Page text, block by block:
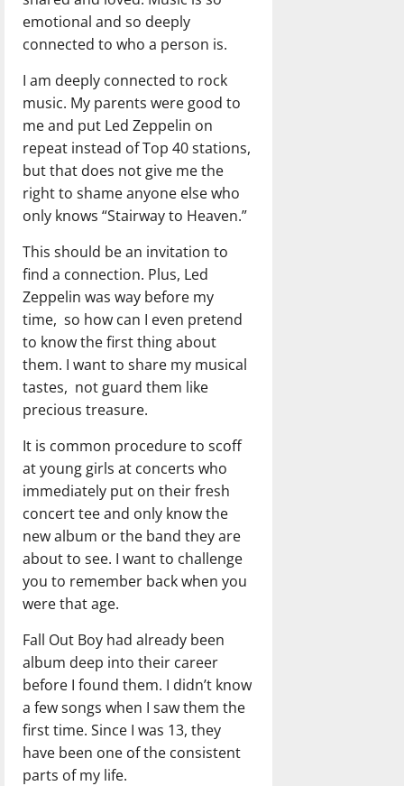
emotional and so deeply
connected to who a person is.
I am deeply connected to rock
music. My parents were good to
me and put Led Zeppelin on
repeat instead of Top 40 stations,
but that does not give me the
right to shame anyone else who
only knows “Stairway to Heaven.”
This should be an invitation to
find a connection. Plus, Led
Zeppelin was way before my
time, so how can I even pretend
to know the first thing about
them. I want to share my musical
tastes, not guard them like
precious treasure.
It is common procedure to scoff
at young girls at concerts who
immediately put on their fresh
concert tee and only know the
new album or the band they are
about to see. I want to challenge
you to remember back when you
were that age.
Fall Out Boy had already been
album deep into their career
before I found them. I didn’t know
a few songs when I saw them the
first time. Since I was 13, they
have been one of the consistent
parts of my life.